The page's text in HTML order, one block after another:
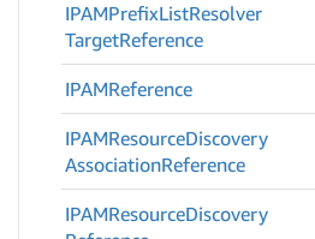
IPAMPrefixListResolver
TargetReference
IPAMReference
IPAMResourceDiscovery
AssociationReference
IPAMResourceDiscovery